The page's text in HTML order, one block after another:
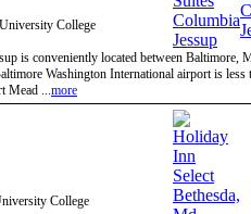
College
is conveniently located between Baltimore,
Washington International airport is less
Mead ...more
College